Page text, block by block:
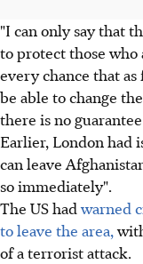
"I can only say that
to protect those who
every chance that
be able to change
there is no
Earlier, London had
can leave
so immediately".
The US hadwarned
to leave the area,
of a terrorist attack.